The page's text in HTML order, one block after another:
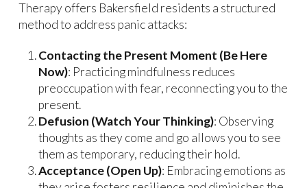
Therapy offers Bakersfield residents a structured
method to address panic attacks:
Contacting the Present Moment (Be Here
Now): Practicing mindfulness reduces
preoccupation with fear, reconnecting you to the
present.
Defusion (Watch Your Thinking): Observing
thoughts as they come and go allows you to see
them as temporary, reducing their hold.
Acceptance (Open Up): Embracing emotions as